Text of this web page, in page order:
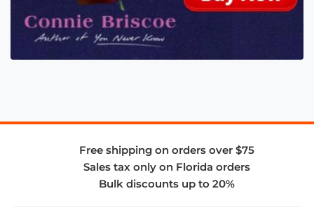
Free shipping on orders over $75
Sales tax only on Florida orders
Bulk discounts up to 20%